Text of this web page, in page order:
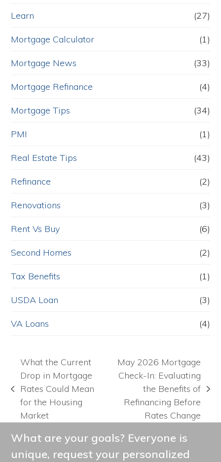
Learn (27)
Mortgage Calculator (1)
Mortgage News (33)
Mortgage Refinance (4)
Mortgage Tips (34)
PMI (1)
Real Estate Tips (43)
Refinance (2)
Renovations (3)
Rent Vs Buy (6)
Second Homes (2)
Tax Benefits (1)
USDA Loan (3)
VA Loans (4)
previous
post:
What the Current
Drop in Mortgage
Rates Could Mean
for the Housing
Market
post:
May 2026 Mortgage
Check-In: Evaluating
the Benefits of
Refinancing Before
Rates Change
What are your goals? Everyone is
unique, request your personalized